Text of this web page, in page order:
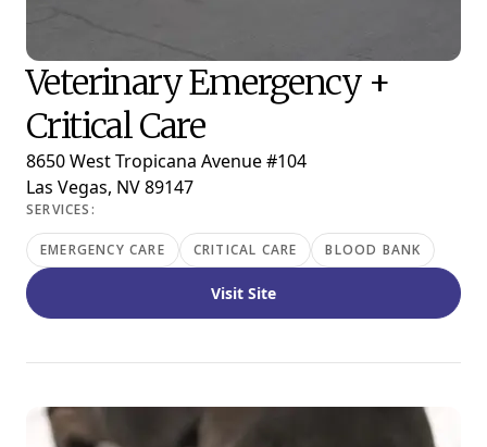
Veterinary Emergency +
Critical Care
8650 West Tropicana Avenue #104
Las Vegas, NV 89147
SERVICES:
EMERGENCY CARE CRITICAL CARE BLOOD BANK
Visit Site